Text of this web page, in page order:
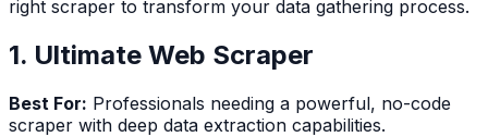
right scraper to transform your data gathering process.
1. Ultimate Web Scraper
Best For: Professionals needing a powerful, no-code
scraper with deep data extraction capabilities.